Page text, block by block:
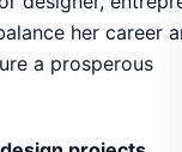
ventures.
acumen,
streams and